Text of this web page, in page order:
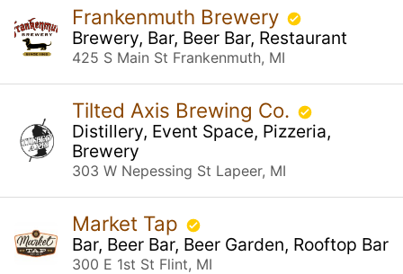
Frankenmuth Brewery
Brewery, Bar, Beer Bar, Restaurant
425 S Main St Frankenmuth, MI
Tilted Axis Brewing Co.
Distillery, Event Space, Pizzeria,
Brewery
303 W Nepessing St Lapeer, MI
Market Tap
Bar, Beer Bar, Beer Garden, Rooftop Bar
300 E 1st St Flint, MI